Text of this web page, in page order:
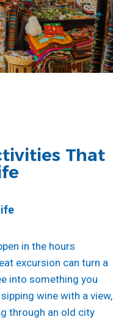
That
in the hours
excursion can turn a
into something you
wine with a view,
through an old city